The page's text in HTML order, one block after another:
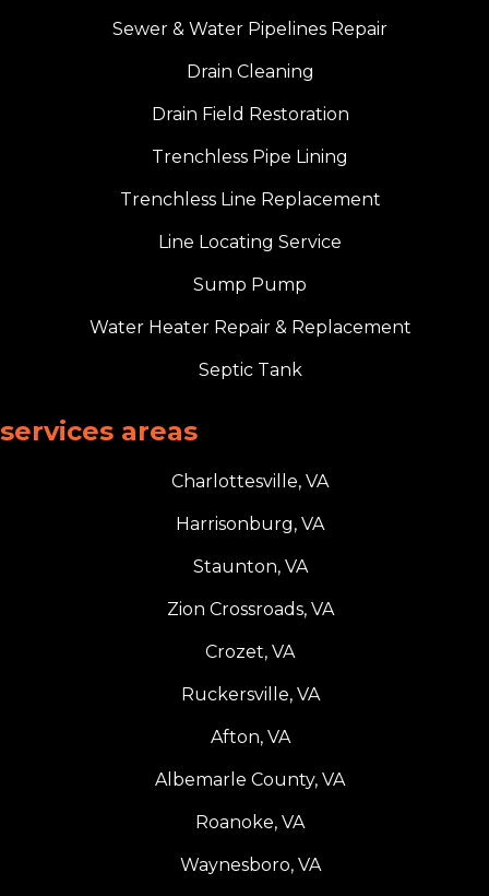
Sewer & Water Pipelines Repair
Drain Cleaning
Drain Field Restoration
Trenchless Pipe Lining
Trenchless Line Replacement
Line Locating Service
Sump Pump
Water Heater Repair & Replacement
Septic Tank
services areas
Charlottesville, VA
Harrisonburg, VA
Staunton, VA
Zion Crossroads, VA
Crozet, VA
Ruckersville, VA
Afton, VA
Albemarle County, VA
Roanoke, VA
Waynesboro, VA